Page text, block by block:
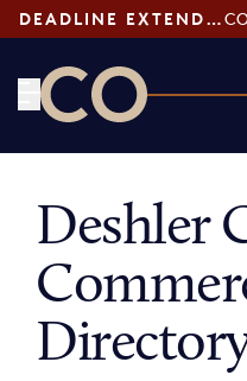
DEADLINE EXTENDED:
Deshler